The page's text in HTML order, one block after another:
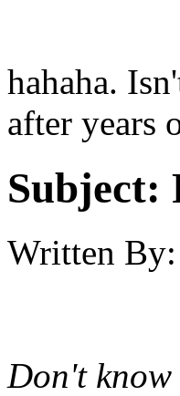
hahaha.
after years
Subject:
Written By:
Don't know